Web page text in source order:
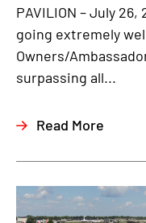
PAVILION – July 26,
going extremely
Owners/
surpassing all...
Read More